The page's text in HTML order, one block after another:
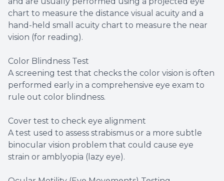
chart to measure the distance visual acuity and a
hand-held small acuity chart to measure the near
vision (for reading).
Color Blindness Test
A screening test that checks the color vision is often
performed early in a comprehensive eye exam to
rule out color blindness.
Cover test to check eye alignment
A test used to assess strabismus or a more subtle
binocular vision problem that could cause eye
strain or amblyopia (lazy eye).